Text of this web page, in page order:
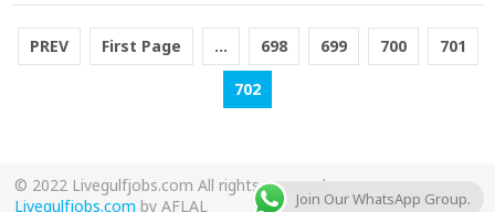
PREV First Page ... 698 699 700 701
702
© 2022 Livegulfjobs.com All rights reserved.
Livegulfjobs.com by AFLAL Join Our WhatsApp Group.